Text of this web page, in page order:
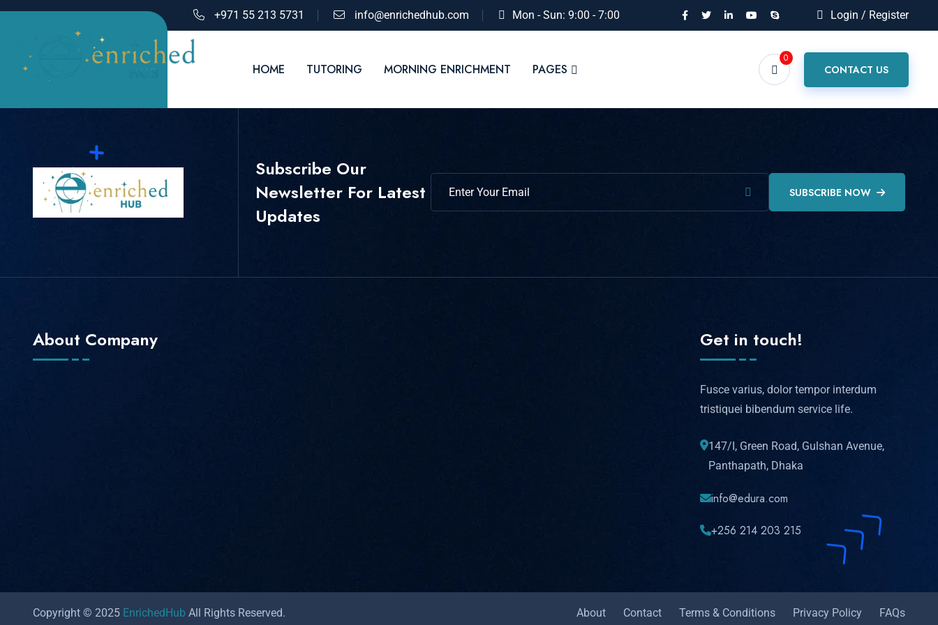
+971 55 213 5731 info@enrichedhub.com Mon - Sun: 9:00 - 7:00 Login / Register
HOME TUTORING MORNING ENRICHMENT PAGES
0
CONTACT US
Subscribe Our
Newsletter For Latest
Updates
SUBSCRIBE NOW
About Company Get in touch!
Fusce varius, dolor tempor interdum
tristiquei bibendum service life.
147/I, Green Road, Gulshan Avenue,
Panthapath, Dhaka
info@edura.com
+256 214 203 215
Copyright © 2025 EnrichedHub All Rights Reserved. About Contact Terms & Conditions Privacy Policy FAQs